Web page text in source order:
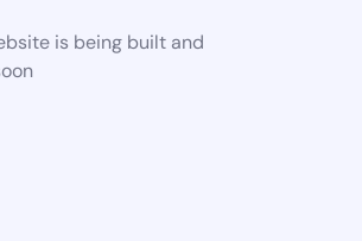
is being built and